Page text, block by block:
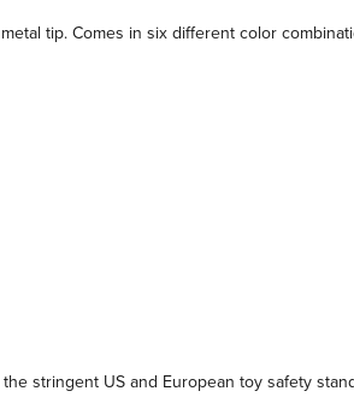
tip. Comes in six different color
stringent US and European toy safety